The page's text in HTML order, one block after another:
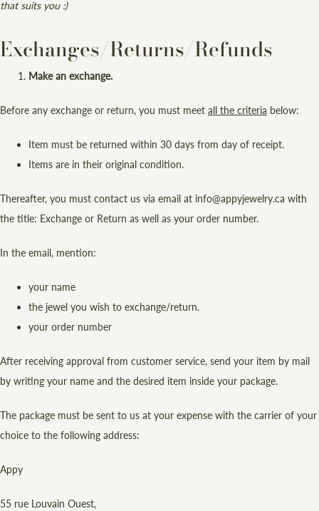
that suits you :)
Exchanges/Returns/Refunds
Make an exchange.
Before any exchange or return, you must meet all the criteria below:
Item must be returned within 30 days from day of receipt.
Items are in their original condition.
Thereafter, you must contact us via email at info@appyjewelry.ca with
the title: Exchange or Return as well as your order number.
In the email, mention:
your name
the jewel you wish to exchange/return.
your order number
After receiving approval from customer service, send your item by mail
by writing your name and the desired item inside your package.
The package must be sent to us at your expense with the carrier of your
choice to the following address:
Appy
55 rue Louvain Ouest,